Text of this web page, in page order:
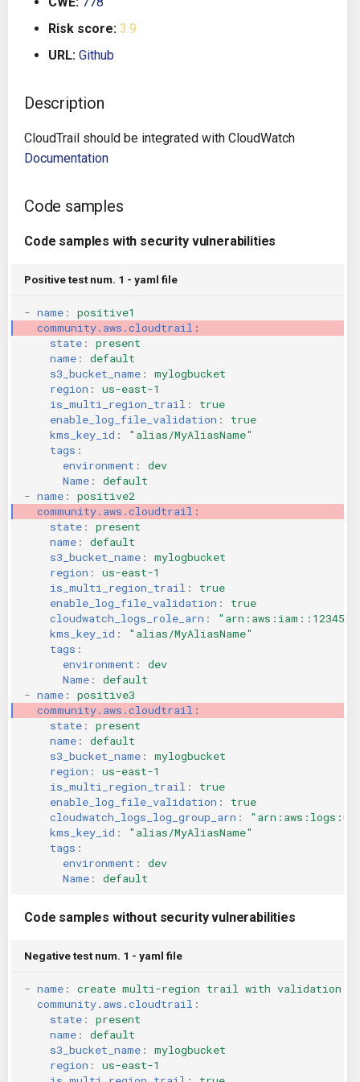
Architecture
Auto Remediation
Certifications
Future Improvements Google Deployment
Pulumi
ServerlessFW
Terraform
Gitlab CI
Jenkins
TeamCity
Travis CI
Terraformer
KICS Auto Scanning
Kuberneter
AWS CDK
Risk score: 3.9
URL: Github
Description
CloudTrail should be integrated with CloudWatch
Documentation
Code samples
Code samples with security vulnerabilities
Positive test num. 1 - yaml file
- name :
positive1
community.aws.cloudtrail :
state :
present
name :
default
s3_bucket_name :
mylogbucket
region :
us-east-1
is_multi_region_trail :
true
enable_log_file_validation :
true
kms_key_id :
"alias/MyAliasName"
tags :
environment :
dev
Name :
default
- name :
positive2
community.aws.cloudtrail :
state :
present
name :
default
s3_bucket_name :
mylogbucket
region :
us-east-1
is_multi_region_trail :
true
enable_log_file_validation :
true
cloudwatch_logs_role_arn :
kms_key_id :
"alias/MyAliasName"
tags :
environment :
dev
Name :
default
- name :
positive3
community.aws.cloudtrail :
state :
present
name :
default
s3_bucket_name :
mylogbucket
region :
us-east-1
is_multi_region_trail :
true
enable_log_file_validation :
true
cloudwatch_logs_log_group_arn :
kms_key_id :
"alias/MyAliasName"
tags :
environment :
dev
Name : default
Code samples without security vulnerabilities
Negative test num. 1 - yaml file
- name :
create multi-region trail with validation
community.aws.cloudtrail :
state :
present
name :
default
s3_bucket_name :
mylogbucket
region :
us-east-1